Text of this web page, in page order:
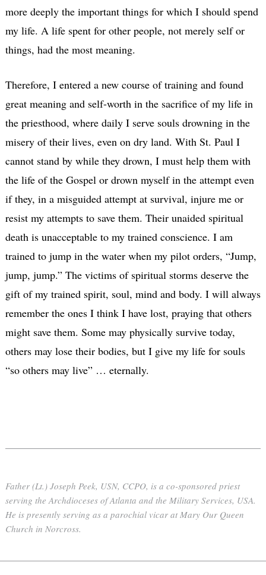
more deeply the important things for which I should spend
my life. A life spent for other people, not merely self or
things, had the most meaning.
Therefore, I entered a new course of training and found
great meaning and self-worth in the sacrifice of my life in
the priesthood, where daily I serve souls drowning in the
misery of their lives, even on dry land. With St. Paul I
cannot stand by while they drown, I must help them with
the life of the Gospel or drown myself in the attempt even
if they, in a misguided attempt at survival, injure me or
resist my attempts to save them. Their unaided spiritual
death is unacceptable to my trained conscience. I am
trained to jump in the water when my pilot orders, “Jump,
jump, jump.” The victims of spiritual storms deserve the
gift of my trained spirit, soul, mind and body. I will always
remember the ones I think I have lost, praying that others
might save them. Some may physically survive today,
others may lose their bodies, but I give my life for souls
“so others may live” … eternally.
Father (Lt.) Joseph Peek, USN, CCPO, is a co-sponsored priest
serving the Archdioceses of Atlanta and the Military Services, USA.
He is presently serving as a parochial vicar at Mary Our Queen
Church in Norcross.